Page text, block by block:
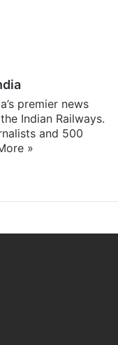
premier news
Indian Railways.
and 500
»